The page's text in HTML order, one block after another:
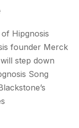
Hipgnosis
founder Merck
step down
Song